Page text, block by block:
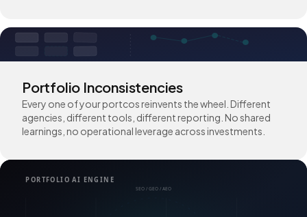
Portfolio Inconsistencies
Every one of your portcos reinvents the wheel. Different
agencies, different tools, different reporting. No shared
learnings, no operational leverage across investments.
SEO / GEO / AEO
PORTFOLIO AI ENGINE